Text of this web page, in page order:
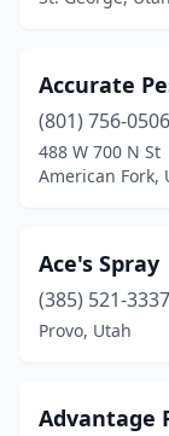
Marriott-
Midvale(2)
Monroe (1)
Murray(3)
Nephi(1)
North Salt
Accurate
(801) 756-0506
488 W 700 N St
American Fork,
Ace's Spray
(385) 521-3337
Provo, Utah
Advantage